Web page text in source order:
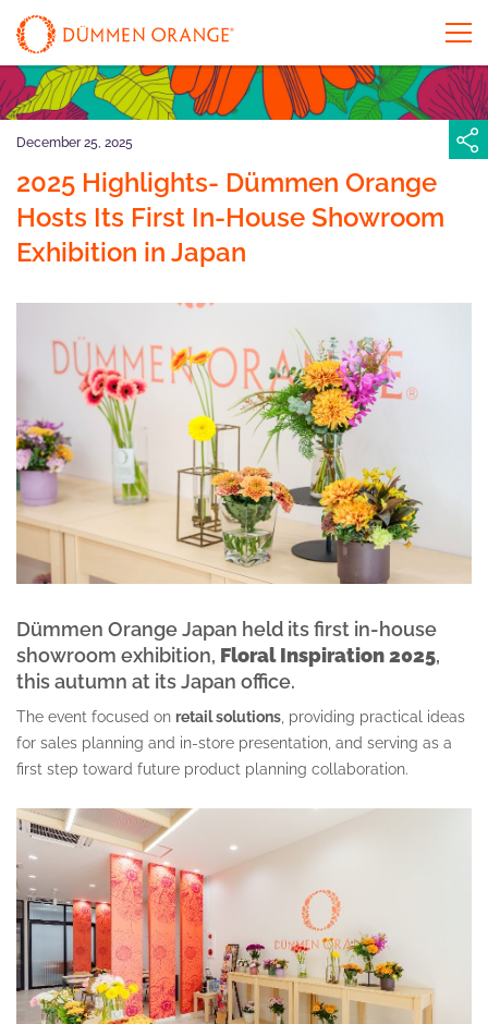
December 25, 2025
2025 Highlights- Dümmen Orange
Hosts Its First In-House Showroom
Exhibition in Japan
Dümmen OrangeJapan held its first in-house
showroom exhibition, Floral Inspiration 2025,
this autumn at its Japan office.
The event focused on retail solutions , providing practical ideas
for sales planning and in-store presentation, and serving as a
first step toward future product planning collaboration.